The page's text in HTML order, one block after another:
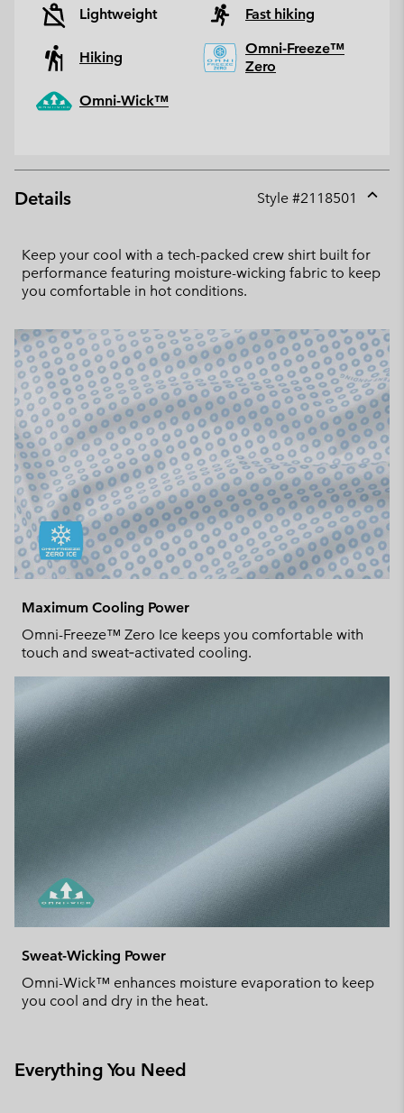
Lightweight Fast hiking
Hiking
Omni-Freeze™
Zero
Omni-Wick™
Details Style #2118501
Keep your cool with a tech-packed crew shirt built for
performance featuring moisture-wicking fabric to keep
you comfortable in hot conditions.
Maximum Cooling Power
Omni-Freeze™ Zero Ice keeps you comfortable with
touch and sweat‑activated cooling.
Sweat-Wicking Power
Omni-Wick™ enhances moisture evaporation to keep
you cool and dry in the heat.
Everything You Need